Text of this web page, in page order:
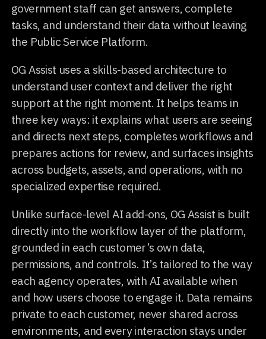
government staff can get answers, complete
tasks, and understand their data without leaving
the Public Service Platform.
OG Assist uses a skills-based architecture to
understand user context and deliver the right
support at the right moment. It helps teams in
three key ways: it explains what users are seeing
and directs next steps, completes workflows and
prepares actions for review, and surfaces insights
across budgets, assets, and operations, with no
specialized expertise required.
Unlike surface-level AI add-ons, OG Assist is built
directly into the workflow layer of the platform,
grounded in each customer’s own data,
permissions, and controls. It’s tailored to the way
each agency operates, with AI available when
and how users choose to engage it. Data remains
private to each customer, never shared across
environments, and every interaction stays under